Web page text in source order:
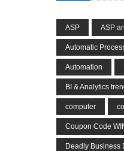
ASP ASP
Automatic
Automation
BI & Analytics
computer
Coupon Code
Deadly Business